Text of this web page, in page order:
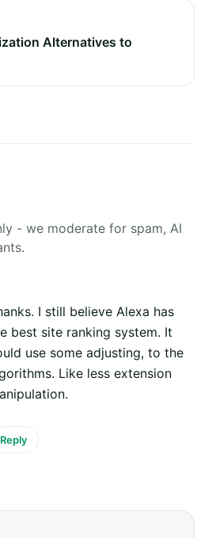
Alternatives to
- we moderate for spam, AI
I still believe Alexa has
best site ranking system. It
use some adjusting, to the
Like less extension
Reply